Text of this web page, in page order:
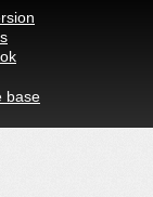
base